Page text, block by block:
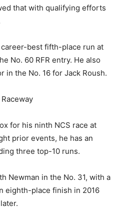
that with qualifying efforts
career-best fifth-place run at
No. 60 RFR entry. He also
in the No. 16 for Jack Roush.
for his ninth NCS race at
prior events, he has an
three top-10 runs.
Newman in the No. 31, with a
eighth-place finish in 2016